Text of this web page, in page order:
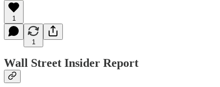
1
1
Wall Street Insider Report